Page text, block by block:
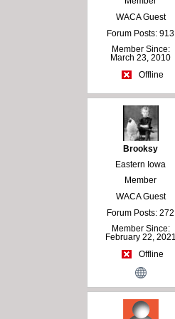
WACA Guest
Forum Posts: 913
Member Since:
March 23, 2010
Offline
Brooksy
Eastern Iowa
Member
WACA Guest
Forum Posts: 272
Member Since:
February 22, 2021
Offline